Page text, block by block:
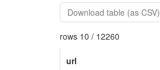
Download table (as CSV)
rows 10 / 12260
url